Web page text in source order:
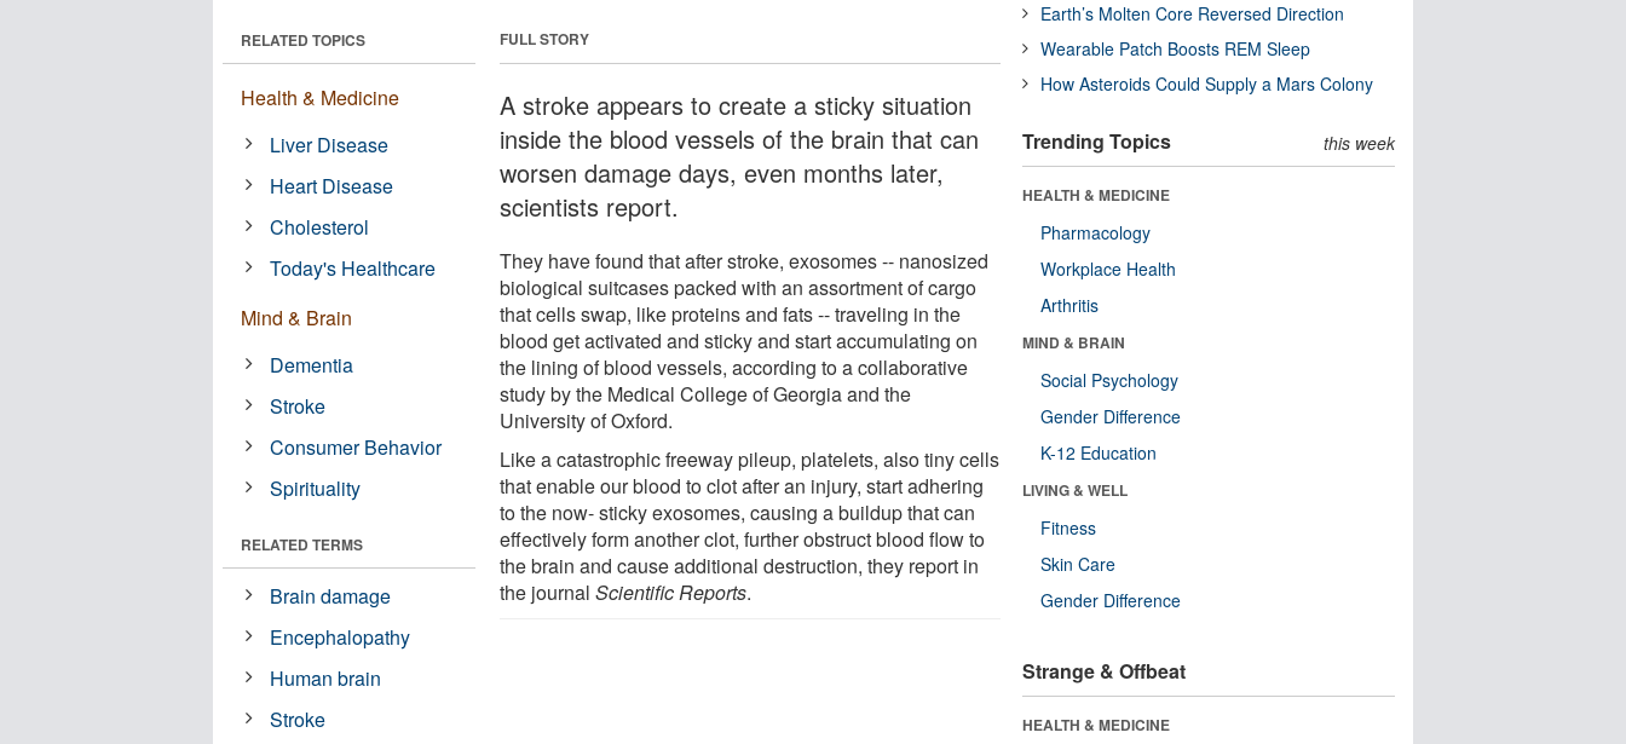
FULL STORY
A stroke appears to create a sticky situation
inside the blood vessels of the brain that can
worsen damage days, even months later,
scientists report.
They have found that after stroke, exosomes -- nanosized
biological suitcases packed with an assortment of cargo
that cells swap, like proteins and fats -- traveling in the
blood get activated and sticky and start accumulating on
the lining of blood vessels, according to a collaborative
study by the Medical College of Georgia and the
University of Oxford.
Like a catastrophic freeway pileup, platelets, also tiny cells
that enable our blood to clot after an injury, start adhering
to the now- sticky exosomes, causing a buildup that can
effectively form another clot, further obstruct blood flow to
the brain and cause additional destruction, they report in
the journalScientific Reports.
RELATED TOPICS
Health & Medicine
Liver Disease
Heart Disease
Cholesterol
Today's Healthcare
Mind & Brain
Dementia
Stroke
Consumer Behavior
Spirituality
RELATED TERMS
Brain damage
Encephalopathy
Human brain
Stroke
Earth’s Molten Core Reversed Direction
Wearable Patch Boosts REM Sleep
How Asteroids Could Supply a Mars Colony
Trending Topics this week
HEALTH & MEDICINE
Pharmacology
Workplace Health
Arthritis
MIND & BRAIN
Social Psychology
Gender Difference
K-12 Education
LIVING & WELL
Fitness
Skin Care
Gender Difference
Strange & Offbeat
HEALTH & MEDICINE